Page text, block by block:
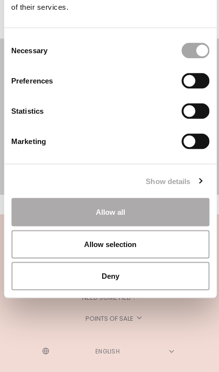
of their services.
Consent
Selection
Necessary
Preferences
Statistics
Marketing
Show details
Allow all
Allow selection
Deny
CATEGORIES
NEED SOME HELP?
POINTS OF SALE